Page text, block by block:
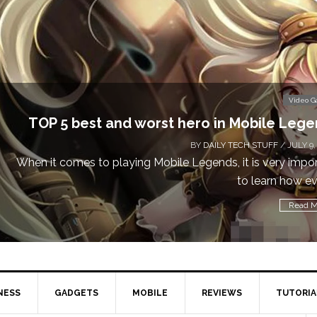
Video
Don’t Miss This: The Sims 4 Download is
a
BYDAILY TECH STUFF/ MAY 24,
Calling all gamers! The Sims 4 is available for free until
1
Read
GADGETS MOBILE REVIEWS